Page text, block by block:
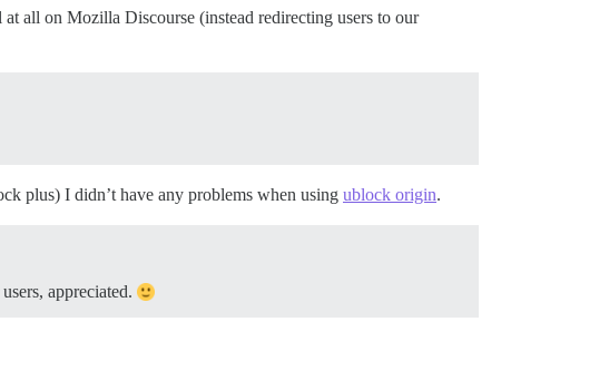
all on Mozilla Discourse (instead redirecting users to our
plus) I didn’t have any problems when using ublock origin.
appreciated.